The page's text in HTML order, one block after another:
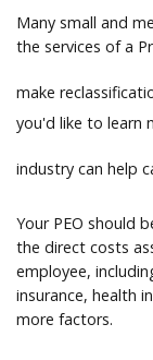
Many small and
the services of a
make
you'd like to learn
industry can help
Your PEO should
the direct costs
employee,
insurance, health
more factors.